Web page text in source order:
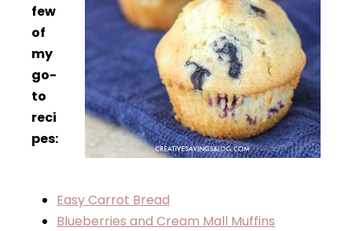
few
of
my
go-
to
reci
pes:
Easy Carrot Bread
Blueberries and Cream Mall Muffins